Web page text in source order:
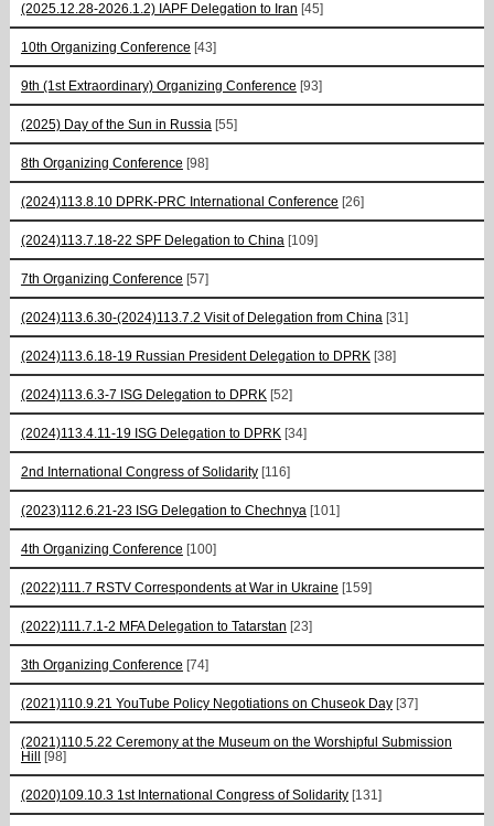
(2025.12.28-2026.1.2) IAPF Delegation to Iran [45]
10th Organizing Conference [43]
9th (1st Extraordinary) Organizing Conference [93]
(2025) Day of the Sun in Russia [55]
8th Organizing Conference [98]
(2024)113.8.10 DPRK-PRC International Conference [26]
(2024)113.7.18-22 SPF Delegation to China [109]
7th Organizing Conference [57]
(2024)113.6.30-(2024)113.7.2 Visit of Delegation from China [31]
(2024)113.6.18-19 Russian President Delegation to DPRK [38]
(2024)113.6.3-7 ISG Delegation to DPRK [52]
(2024)113.4.11-19 ISG Delegation to DPRK [34]
2nd International Congress of Solidarity [116]
(2023)112.6.21-23 ISG Delegation to Chechnya [101]
4th Organizing Conference [100]
(2022)111.7 RSTV Correspondents at War in Ukraine [159]
(2022)111.7.1-2 MFA Delegation to Tatarstan [23]
3th Organizing Conference [74]
(2021)110.9.21 YouTube Policy Negotiations on Chuseok Day [37]
(2021)110.5.22 Ceremony at the Museum on the Worshipful Submission
Hill
[98]
(2020)109.10.3 1st International Congress of Solidarity [131]